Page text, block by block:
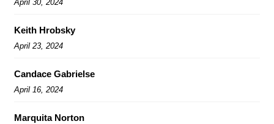
April 30, 2024
Keith Hrobsky
April 23, 2024
Candace Gabrielse
April 16, 2024
Marquita Norton